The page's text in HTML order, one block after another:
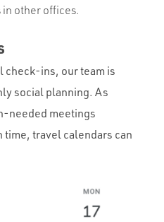
other offices.
check-ins, our team is
social planning. As
needed meetings
travel calendars can